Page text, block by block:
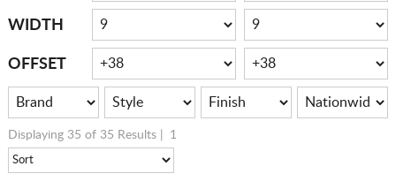
WIDTH
OFFSET
Displaying 35 of 35 Results | 1